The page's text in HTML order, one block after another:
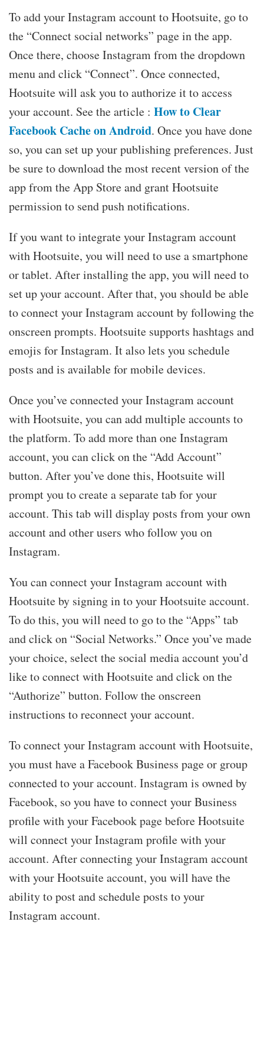
To add your Instagram account to Hootsuite, go to
the “Connect social networks” page in the app.
Once there, choose Instagram from the dropdown
menu and click “Connect”. Once connected,
Hootsuite will ask you to authorize it to access
your account. See the article : How to Clear
Facebook Cache on Android. Once you have done
so, you can set up your publishing preferences. Just
be sure to download the most recent version of the
app from the App Store and grant Hootsuite
permission to send push notifications.
If you want to integrate your Instagram account
with Hootsuite, you will need to use a smartphone
or tablet. After installing the app, you will need to
set up your account. After that, you should be able
to connect your Instagram account by following the
onscreen prompts. Hootsuite supports hashtags and
emojis for Instagram. It also lets you schedule
posts and is available for mobile devices.
Once you’ve connected your Instagram account
with Hootsuite, you can add multiple accounts to
the platform. To add more than one Instagram
account, you can click on the “Add Account”
button. After you’ve done this, Hootsuite will
prompt you to create a separate tab for your
account. This tab will display posts from your own
account and other users who follow you on
Instagram.
You can connect your Instagram account with
Hootsuite by signing in to your Hootsuite account.
To do this, you will need to go to the “Apps” tab
and click on “Social Networks.” Once you’ve made
your choice, select the social media account you’d
like to connect with Hootsuite and click on the
“Authorize” button. Follow the onscreen
instructions to reconnect your account.
To connect your Instagram account with Hootsuite,
you must have a Facebook Business page or group
connected to your account. Instagram is owned by
Facebook, so you have to connect your Business
profile with your Facebook page before Hootsuite
will connect your Instagram profile with your
account. After connecting your Instagram account
with your Hootsuite account, you will have the
ability to post and schedule posts to your
Instagram account.